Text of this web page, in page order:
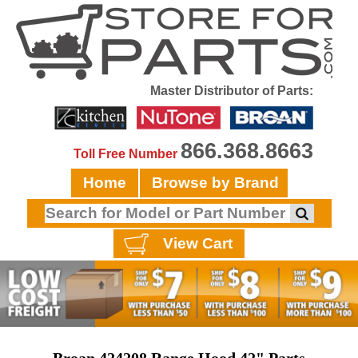
Master Distributor of Parts:
Toll Free Number 866.368.8663
Home Browse by Brand
View Cart